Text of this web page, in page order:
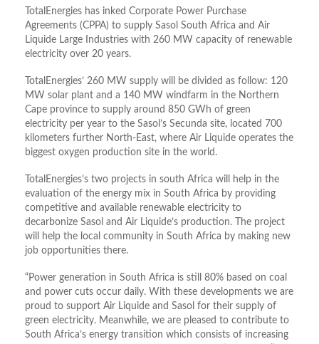
TotalEnergies has inked Corporate Power Purchase
Agreements (CPPA) to supply Sasol South Africa and Air
Liquide Large Industries with 260 MW capacity of renewable
electricity over 20 years.
TotalEnergies’ 260 MW supply will be divided as follow: 120
MW solar plant and a 140 MW windfarm in the Northern
Cape province to supply around 850 GWh of green
electricity per year to the Sasol’s Secunda site, located 700
kilometers further North-East, where Air Liquide operates the
biggest oxygen production site in the world.
TotalEnergies’s two projects in south Africa will help in the
evaluation of the energy mix in South Africa by providing
competitive and available renewable electricity to
decarbonize Sasol and Air Liquide’s production. The project
will help the local community in South Africa by making new
job opportunities there.
“Power generation in South Africa is still 80% based on coal
and power cuts occur daily. With these developments we are
proud to support Air Liquide and Sasol for their supply of
green electricity. Meanwhile, we are pleased to contribute to
South Africa’s energy transition which consists of increasing